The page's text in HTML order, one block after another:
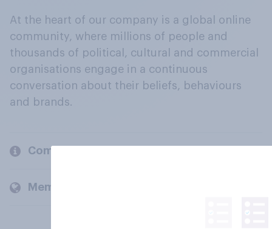
At the heart of our company is a global online
community, where millions of people and
thousands of political, cultural and commercial
organisations engage in a continuous
conversation about their beliefs, behaviours
and brands.
Company
Members and clients